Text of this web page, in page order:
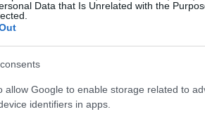
Data that Is Unrelated with the
allow Google to enable storage related to
identifiers in apps.